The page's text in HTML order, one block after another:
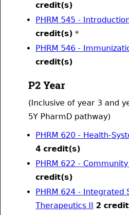
credit(s)
PHRM 545 -
credit(s) *
PHRM 546 -
credit(s)
P2 Year
(Inclusive of year 3 and
5Y PharmD pathway)
PHRM 620 - Health-
4 credit(s)
PHRM 622 -
credit(s)
PHRM 624 - Integrated
Therapeutics II 2